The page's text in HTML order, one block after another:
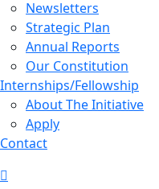
Newsletters
Strategic Plan
Annual Reports
Our Constitution
Internships/Fellowship
About The Initiative
Apply
Contact